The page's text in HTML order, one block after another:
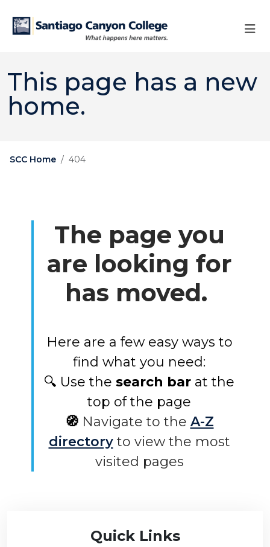
This page has a new
home.
SCC Home 404
The page you
are looking for
has moved.
Here are a few easy ways to
find what you need:
🔍 Use the search bar at the
top of the page
🧭 Navigate to the A-Z
directory to view the most
visited pages
Quick Links